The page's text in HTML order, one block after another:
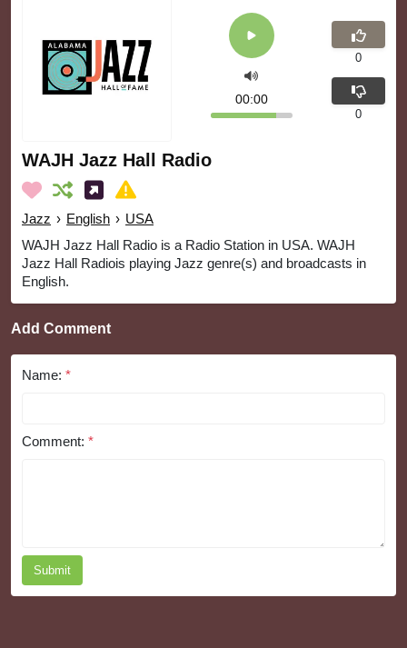
WAJH Jazz Hall Radio
Jazz › English › USA
WAJH Jazz Hall Radio is a Radio Station in USA. WAJH
Jazz Hall Radiois playing Jazz genre(s) and broadcasts in
English.
00:00
0
0
Add Comment
Name: *
Comment: *
Submit